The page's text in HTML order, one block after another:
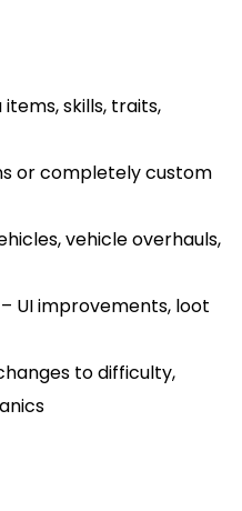
skills, traits,
or completely custom
vehicle overhauls,
– UI improvements, loot
to difficulty,